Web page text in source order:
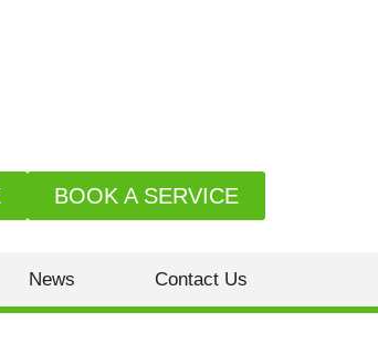
BOOK A SERVICE
News Contact Us